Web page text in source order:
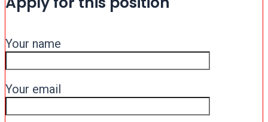
Your name
Your email